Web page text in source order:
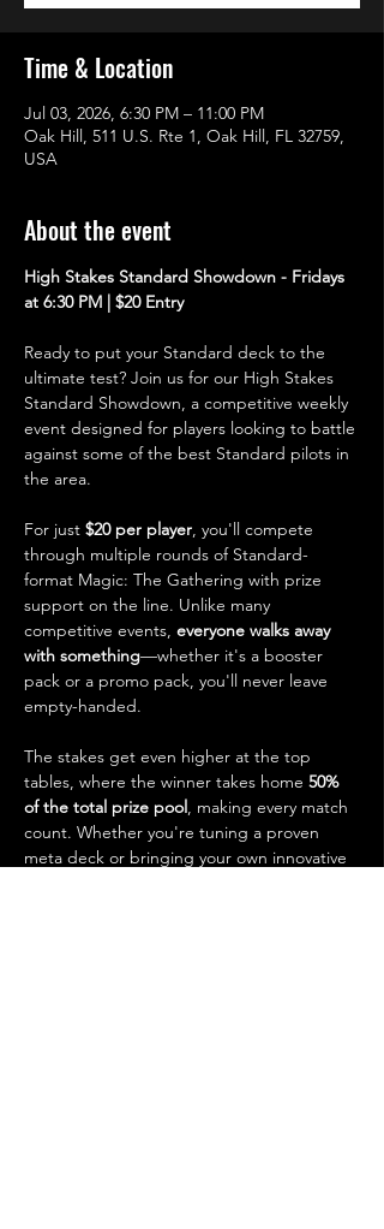
Time & Location
Jul 03, 2026, 6:30 PM – 11:00 PM
Oak Hill, 511 U.S. Rte 1, Oak Hill, FL 32759,
USA
About the event
High Stakes Standard Showdown - Fridays
at 6:30 PM | $20 Entry
Ready to put your Standard deck to the
ultimate test? Join us for our High Stakes
Standard Showdown, a competitive weekly
event designed for players looking to battle
against some of the best Standard pilots in
the area.
For just $20 per player, you'll compete
through multiple rounds of Standard-
format Magic: The Gathering with prize
support on the line. Unlike many
competitive events, everyone walks away
with something—whether it's a booster
pack or a promo pack, you'll never leave
empty-handed.
The stakes get even higher at the top
tables, where the winner takes home 50%
of the total prize pool, making every match
count. Whether you're tuning a proven
meta deck or bringing your own innovative